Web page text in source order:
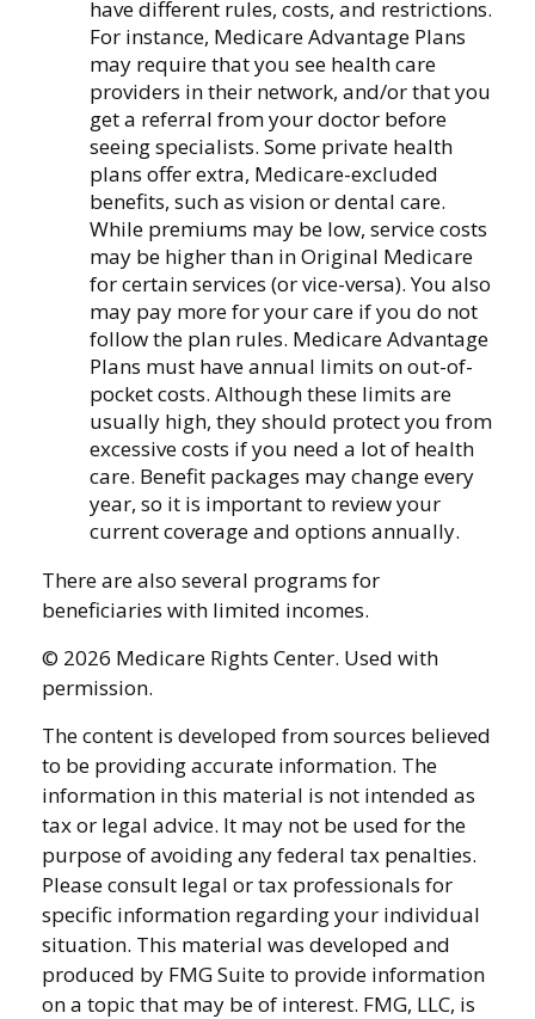
have different rules, costs, and restrictions.
For instance, Medicare Advantage Plans
may require that you see health care
providers in their network, and/or that you
get a referral from your doctor before
seeing specialists. Some private health
plans offer extra, Medicare-excluded
benefits, such as vision or dental care.
While premiums may be low, service costs
may be higher than in Original Medicare
for certain services (or vice-versa). You also
may pay more for your care if you do not
follow the plan rules. Medicare Advantage
Plans must have annual limits on out-of-
pocket costs. Although these limits are
usually high, they should protect you from
excessive costs if you need a lot of health
care. Benefit packages may change every
year, so it is important to review your
current coverage and options annually.
There are also several programs for
beneficiaries with limited incomes.
© 2026 Medicare Rights Center. Used with
permission.
The content is developed from sources believed
to be providing accurate information. The
information in this material is not intended as
tax or legal advice. It may not be used for the
purpose of avoiding any federal tax penalties.
Please consult legal or tax professionals for
specific information regarding your individual
situation. This material was developed and
produced by FMG Suite to provide information
on a topic that may be of interest. FMG, LLC, is